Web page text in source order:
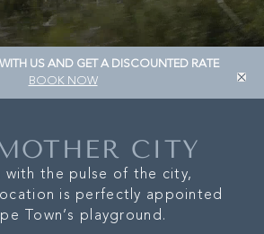
OUR STORY
WHAT’S ON OUR
CONTACT
US AND GET A DISCOUNTED RATE
BOOK NOW
CITY
with the pulse of the city,
is perfectly appointed
Town’s playground.